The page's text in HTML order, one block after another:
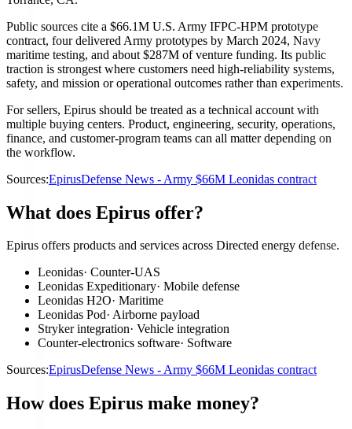
Public sources cite a $66.1M U.S. Army IFPC-HPM prototype
contract, four delivered Army prototypes by March 2024, Navy
maritime testing, and about $287M of venture funding. Its public
traction is strongest where customers need high-reliability systems,
safety, and mission or operational outcomes rather than experiments.
For sellers, Epirus should be treated as a technical account with
multiple buying centers. Product, engineering, security, operations,
finance, and customer-program teams can all matter depending on
the workflow.
Sources:EpirusDefense News - Army $66M Leonidas contract
What does Epirus offer?
Epirus offers products and services across Directed energy defense.
Leonidas· Counter-UAS
Leonidas Expeditionary· Mobile defense
Leonidas H2O· Maritime
Leonidas Pod· Airborne payload
Stryker integration· Vehicle integration
Counter-electronics software· Software
Sources:EpirusDefense News - Army $66M Leonidas contract
How does Epirus make money?